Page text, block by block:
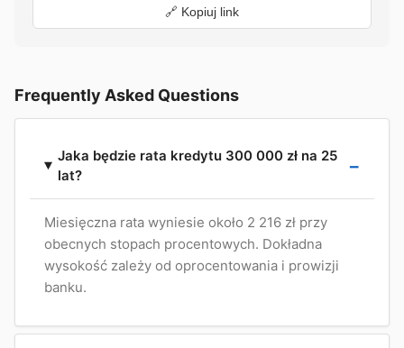
🔗 Kopiuj link
Frequently Asked Questions
Jaka będzie rata kredytu 300 000 zł na 25
lat?
Miesięczna rata wyniesie około 2 216 zł przy
obecnych stopach procentowych. Dokładna
wysokość zależy od oprocentowania i prowizji
banku.